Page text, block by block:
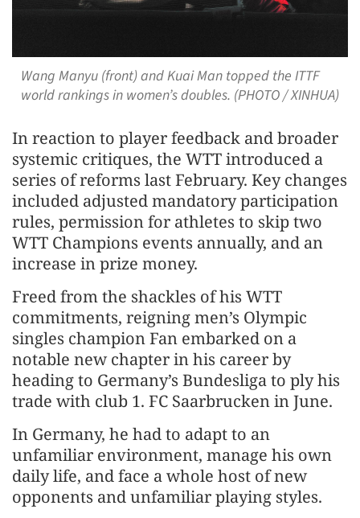
Wang Manyu (front) and Kuai Man topped the ITTF
world rankings in women’s doubles. (PHOTO / XINHUA)
In reaction to player feedback and broader
systemic critiques, the WTT introduced a
series of reforms last February. Key changes
included adjusted mandatory participation
rules, permission for athletes to skip two
WTT Champions events annually, and an
increase in prize money.
Freed from the shackles of his WTT
commitments, reigning men’s Olympic
singles champion Fan embarked on a
notable new chapter in his career by
heading to Germany’s Bundesliga to ply his
trade with club 1. FC Saarbrucken in June.
In Germany, he had to adapt to an
unfamiliar environment, manage his own
daily life, and face a whole host of new
opponents and unfamiliar playing styles.